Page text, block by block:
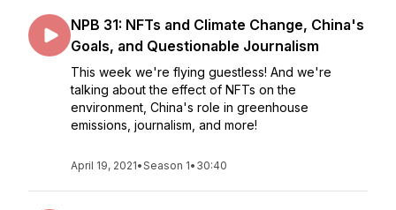
NPB 31: NFTs and Climate Change, China's
Goals, and Questionable Journalism
This week we're flying guestless! And we're
talking about the effect of NFTs on the
environment, China's role in greenhouse
emissions, journalism, and more!
April 19, 2021•Season 1• 30:40